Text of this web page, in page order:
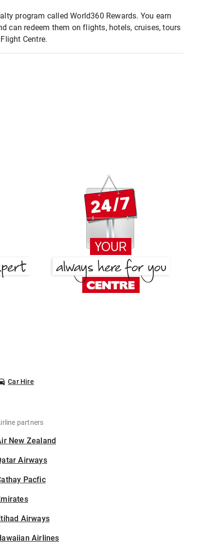
program called World360 Rewards. You earn
can redeem them on flights, hotels, cruises, tours
Centre.
Car Hire
partners
New Zealand
Airways
Pacfic
Airways
Airlines